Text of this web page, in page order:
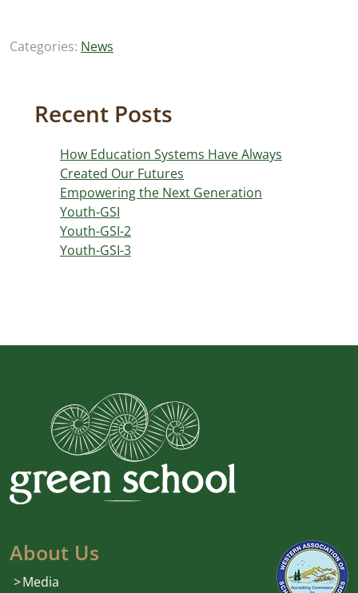
Categories: News
Recent Posts
How Education Systems Have Always
Created Our Futures
Empowering the Next Generation
Youth-GSI
Youth-GSI-2
Youth-GSI-3
About Us
Media